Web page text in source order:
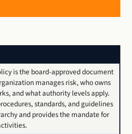
is the board-approved document
manages risk, who owns
and what authority levels apply.
standards, and guidelines
and provides the mandate for